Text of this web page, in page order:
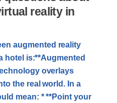
reality in
augmented reality
hotel is:**Augmented
overlays
the real world. In a
mean: * **Point your